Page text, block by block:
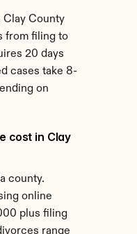
County
from filing to
20 days
cases take 8-
on
cost in Clay
county.
online
plus filing
range